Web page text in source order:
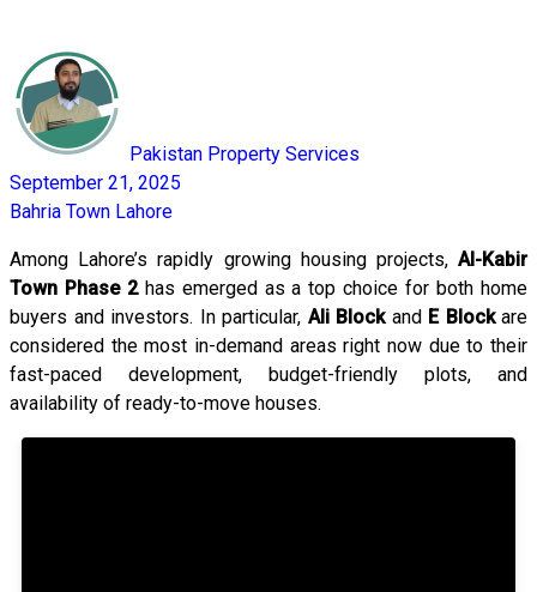
Pakistan Property Services
September 21, 2025
Bahria Town Lahore
Among Lahore’s rapidly growing housing projects, Al-Kabir
Town Phase 2has emerged as a top choice for both home
buyers and investors. In particular, Ali Blockand E Blockare
considered the most in-demand areas right now due to their
fast-paced development, budget-friendly plots, and
availability of ready-to-move houses.